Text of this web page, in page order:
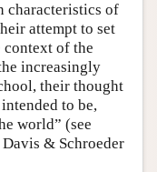
characteristics of
attempt to set
context of the
increasingly
their thought
to be,
world” (see
& Schroeder